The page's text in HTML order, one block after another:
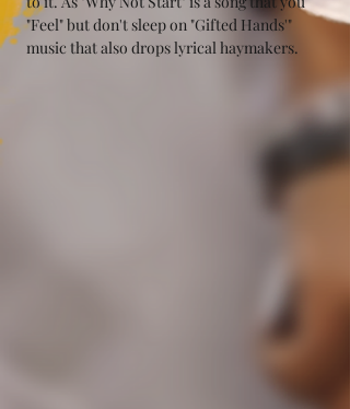
"Feel" but don't sleep on "Gifted Hands'"
music that also drops lyrical haymakers.